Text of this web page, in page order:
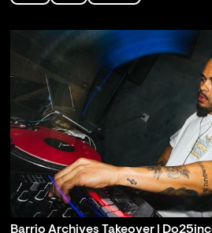
Barrio Archives Takeover |